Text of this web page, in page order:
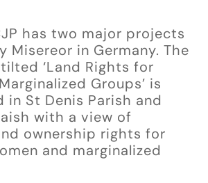
has two major projects
Misereor in Germany. The
‘Land Rights for
Groups’ is
in St Denis Parish and
with a view of
ownership rights for
and marginalized